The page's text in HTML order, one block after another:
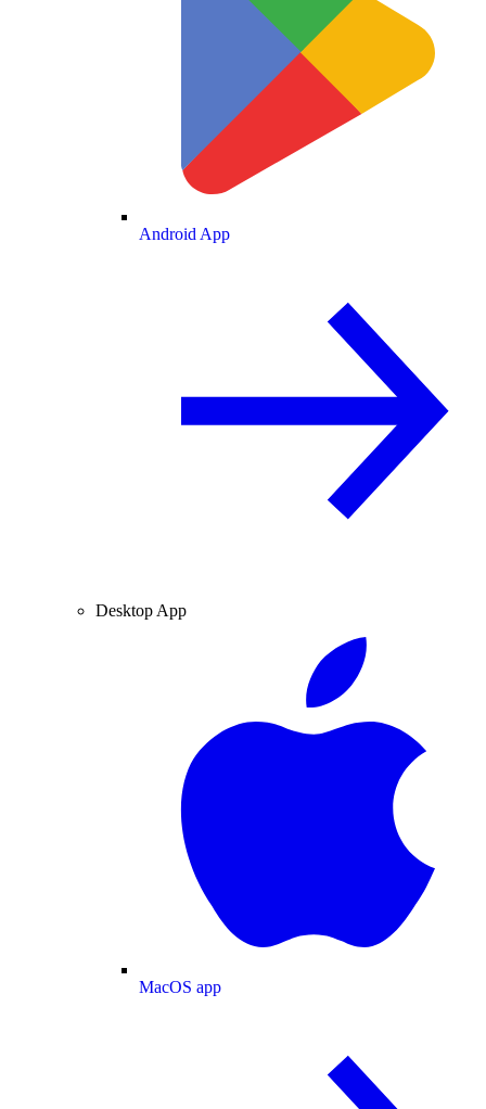
Android App
Desktop App
MacOS app